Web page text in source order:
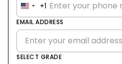
United
States
+1
+1
EMAIL ADDRESS
SELECT GRADE